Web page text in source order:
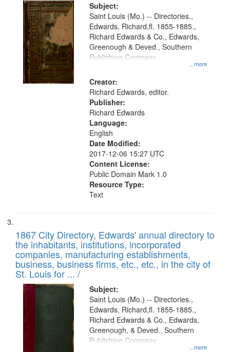
Subject:
...more
Saint Louis (Mo.) -- Directories.,
Edwards, Richard,fl. 1855-1885.,
Richard Edwards & Co., Edwards,
Greenough & Deved., Southern
Publishing Company
Creator:
Richard Edwards, editor.
Publisher:
Richard Edwards
Language:
English
Date Modified:
2017-12-06 15:27 UTC
Content License:
Public Domain Mark 1.0
Resource Type:
Text
1867 City Directory, Edwards' annual directory to
the inhabitants, institutions, incorporated
companies, manufacturing establishments,
business, business firms, etc., etc., in the city of
St. Louis for ... /
Subject:
...more
Saint Louis (Mo.) -- Directories.,
Edwards, Richard,fl. 1855-1885.,
Richard Edwards & Co., Edwards,
Greenough, & Deved., Southern
Publishing Company